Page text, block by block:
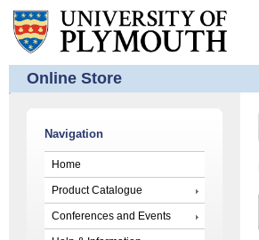
Online Store
Navigation
Home
Product Catalogue
Conferences and Events